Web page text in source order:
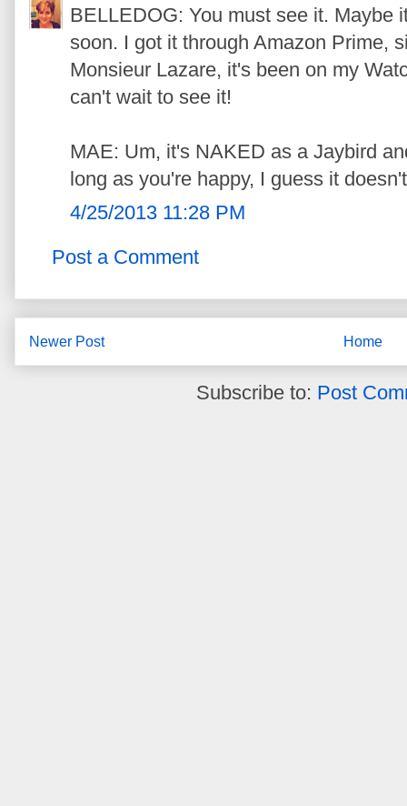
BELLEDOG: You must see it. Maybe
soon. I got it through Amazon Prime,
Monsieur Lazare, it's been on my
can't wait to see it!
MAE: Um, it's NAKED as a Jaybird
long as you're happy, I guess it
4/25/2013 11:28 PM
Post a Comment
Newer Post Home
Subscribe to: Post